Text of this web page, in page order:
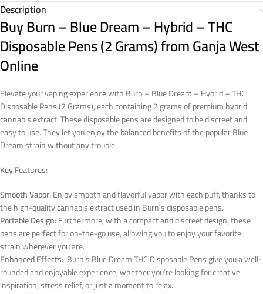
Description
BuyBurn – Blue Dream – Hybrid – THC
Disposable Pens (2 Grams)from Ganja West
Online
Elevate your vaping experience with Burn – Blue Dream – Hybrid – THC
Disposable Pens (2 Grams), each containing 2 grams of premium hybrid
cannabis extract. These disposable pens are designed to be discreet and
easy to use. They let you enjoy the balanced benefits of the popular Blue
Dream strain without any trouble.
Key Features:
Smooth Vapor:Enjoy smooth and flavorful vapor with each puff, thanks to
the high-quality cannabis extract used in Burn’s disposable pens.
Portable Design:Furthermore, with a compact and discreet design, these
pens are perfect for on-the-go use, allowing you to enjoy your favorite
strain wherever you are.
Enhanced Effects: Burn’s Blue Dream THC Disposable Pens give you a well-
rounded and enjoyable experience, whether you’re looking for creative
inspiration, stress relief, or just a moment to relax.